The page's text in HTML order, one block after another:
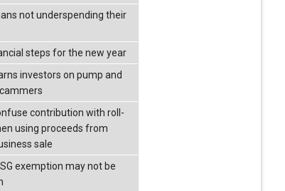
not underspending their
steps for the new year
investors on pump and
contribution with roll-
using proceeds from
sale
exemption may not be